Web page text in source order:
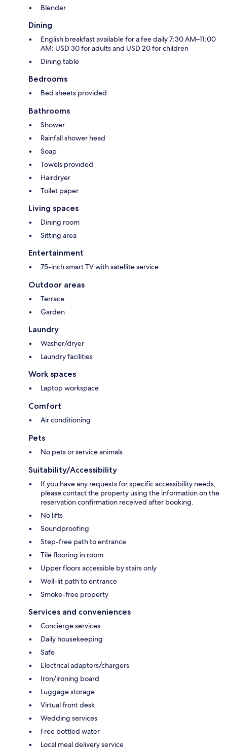
Blender
Dining
English breakfast available for a fee daily 7:30 AM–11:00
AM: USD 30 for adults and USD 20 for children
Dining table
Bedrooms
Bed sheets provided
Bathrooms
Shower
Rainfall shower head
Soap
Towels provided
Hairdryer
Toilet paper
Living spaces
Dining room
Sitting area
Entertainment
75-inch smart TV with satellite service
Outdoor areas
Terrace
Garden
Laundry
Washer/dryer
Laundry facilities
Work spaces
Laptop workspace
Comfort
Air conditioning
Pets
No pets or service animals
Suitability/Accessibility
If you have any requests for specific accessibility needs,
please contact the property using the information on the
reservation confirmation received after booking.
No lifts
Soundproofing
Step-free path to entrance
Tile flooring in room
Upper floors accessible by stairs only
Well-lit path to entrance
Smoke-free property
Services and conveniences
Concierge services
Daily housekeeping
Safe
Electrical adapters/chargers
Iron/ironing board
Luggage storage
Virtual front desk
Wedding services
Free bottled water
Local meal delivery service